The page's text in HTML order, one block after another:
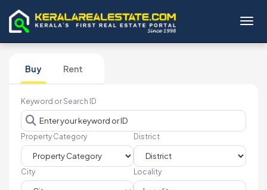
Buy Rent
Keyword or Search ID
Property Category District
City Locality